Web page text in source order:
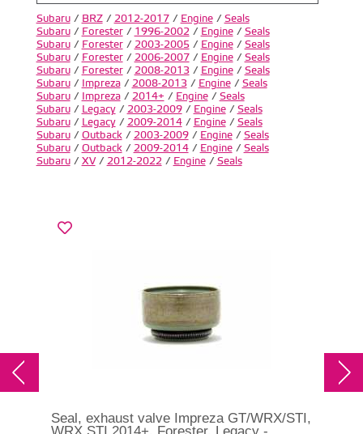
Subaru/ BRZ/ 2012-2017/ Engine/ Seals
Subaru/ Forester/ 1996-2002 / Engine/ Seals
Subaru/ Forester/ 2003-2005/ Engine/ Seals
Subaru/ Forester/ 2006-2007/ Engine/ Seals
Subaru/ Forester/ 2008-2013/ Engine/ Seals
Subaru/ Impreza/ 2008-2013/ Engine/ Seals
Subaru/ Impreza/ 2014+ / Engine/ Seals
Subaru/ Legacy/ 2003-2009/ Engine/ Seals
Subaru/ Legacy/ 2009-2014/ Engine/ Seals
Subaru/ Outback/ 2003-2009/ Engine/ Seals
Subaru/ Outback/ 2009-2014/ Engine/ Seals
Subaru/ XV/ 2012-2022 / Engine/ Seals
Seal, exhaust valve Impreza GT/WRX/STI,
WRX STI 2014+, Forester, Legacy -